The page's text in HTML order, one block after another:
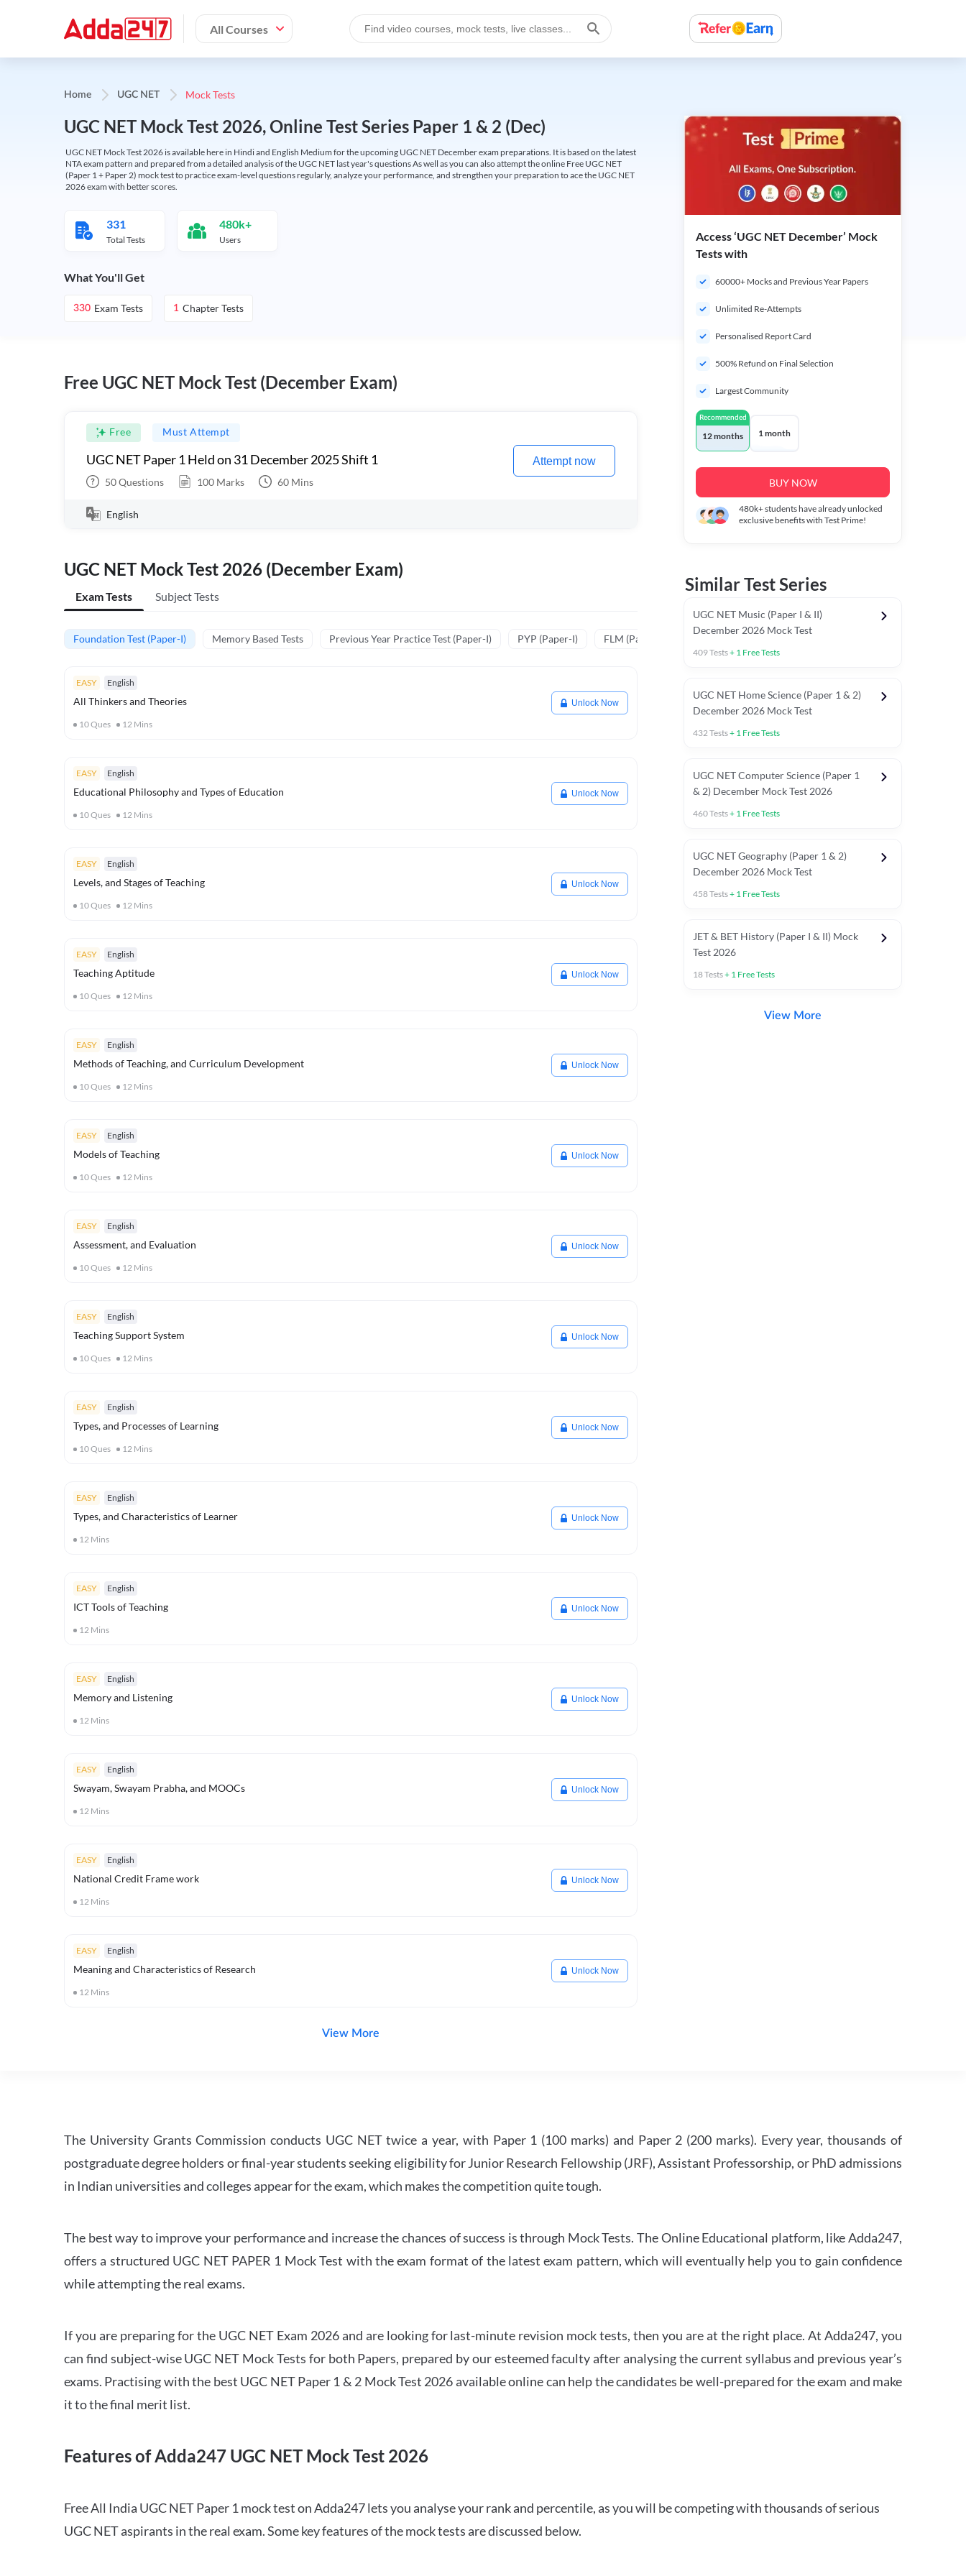
All Courses
Home UGC NET Mock Tests
UGC NET Mock Test 2026, Online Test Series Paper 1 & 2 (Dec)
UGC NET Mock Test 2026 is available here in Hindi and English Medium for the upcoming UGC NET December exam preparations. It is based on the latest
NTA exam pattern and prepared from a detailed analysis of the UGC NET last year's questions As well as you can also attempt the online Free UGC NET
(Paper 1 + Paper 2) mock test to practice exam-level questions regularly, analyze your performance, and strengthen your preparation to ace the UGC NET
2026 exam with better scores.
331
Total Tests
480k+
Users
What You'll Get
330 Exam Tests 1 Chapter Tests
Free UGC NET Mock Test (December Exam)
Free Must Attempt
UGC NET Paper 1 Held on 31 December 2025 Shift 1
50Questions 100 Marks 60 Mins
Attempt now
English
UGC NET Mock Test 2026 (December Exam)
Exam Tests Subject Tests
Foundation Test (Paper-I) Memory Based Tests Previous Year Practice Test (Paper-I) PYP (Paper-I) FLM (Paper - I)
EASY English
All Thinkers and Theories
10Ques 12 Mins
Unlock Now
EASY English
Educational Philosophy and Types of Education
10Ques 12 Mins
Unlock Now
EASY English
Levels, and Stages of Teaching
10Ques 12 Mins
Unlock Now
EASY English
Teaching Aptitude
10Ques 12 Mins
Unlock Now
EASY English
Methods of Teaching, and Curriculum Development
10Ques 12 Mins
Unlock Now
EASY English
Models of Teaching
10Ques 12 Mins
Unlock Now
EASY English
Assessment, and Evaluation
10Ques 12 Mins
Unlock Now
EASY English
Teaching Support System
10Ques 12 Mins
Unlock Now
EASY English
Types, and Processes of Learning
10Ques 12 Mins
Unlock Now
EASY English
Types, and Characteristics of Learner
12 Mins
Unlock Now
EASY English
ICT Tools of Teaching
12 Mins
Unlock Now
EASY English
Memory and Listening
12 Mins
Unlock Now
EASY English
Swayam, Swayam Prabha, and MOOCs
12 Mins
Unlock Now
EASY English
National Credit Frame work
12 Mins
Unlock Now
EASY English
Meaning and Characteristics of Research
12 Mins
Unlock Now
View More
Access ‘UGC NET December’ Mock
Tests with
60000+ Mocks and Previous Year Papers
Unlimited Re-Attempts
Personalised Report Card
500% Refund on Final Selection
Largest Community
Recommended
12 months 1 month
BUY NOW
480k+students have already unlocked
exclusive benefits with Test Prime!
Similar Test Series
UGC NET Music (Paper I & II)
December 2026 Mock Test
409Tests+ 1 Free Tests
UGC NET Home Science (Paper 1 & 2)
December 2026 Mock Test
432Tests+ 1 Free Tests
UGC NET Computer Science (Paper 1
& 2) December Mock Test 2026
460Tests+ 1 Free Tests
UGC NET Geography (Paper 1 & 2)
December 2026 Mock Test
458Tests+ 1 Free Tests
JET & BET History (Paper I & II) Mock
Test 2026
18Tests+ 1 Free Tests
View More
The University Grants Commission conducts UGC NET twice a year, with Paper 1 (100 marks) and Paper 2 (200 marks). Every year, thousands of
postgraduate degree holders or final-year students seeking eligibility for Junior Research Fellowship (JRF), Assistant Professorship, or PhD admissions
in Indian universities and colleges appear for the exam, which makes the competition quite tough.
The best way to improve your performance and increase the chances of success is through Mock Tests. The Online Educational platform, like Adda247,
offers a structured UGC NET PAPER 1 Mock Test with the exam format of the latest exam pattern, which will eventually help you to gain confidence
while attempting the real exams.
If you are preparing for the UGC NET Exam 2026 and are looking for last-minute revision mock tests, then you are at the right place. At Adda247, you
can find subject-wise UGC NET Mock Tests for both Papers, prepared by our esteemed faculty after analysing the current syllabus and previous year’s
exams. Practising with the best UGC NET Paper 1 & 2 Mock Test 2026 available online can help the candidates be well-prepared for the exam and make
it to the final merit list.
Features of Adda247 UGC NET Mock Test 2026
Free All India UGC NET Paper 1 mock test on Adda247 lets you analyse your rank and percentile, as you will be competing with thousands of serious
UGC NET aspirants in the real exam. Some key features of the mock tests are discussed below.